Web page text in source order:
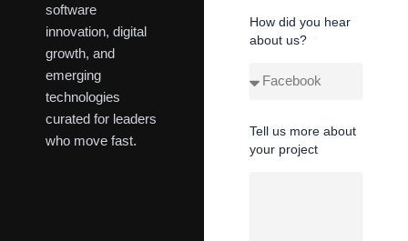
software
innovation, digital
growth, and
emerging
technologies
curated for leaders
who move fast.
How did you hear
about us?
Tell us more about
your project